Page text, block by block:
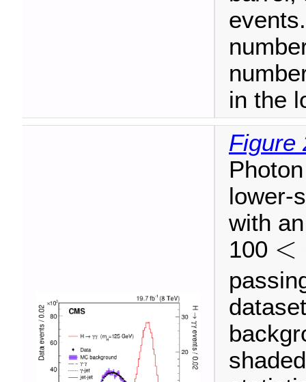
in the
Figure
lower-
with
100 <
<mγ